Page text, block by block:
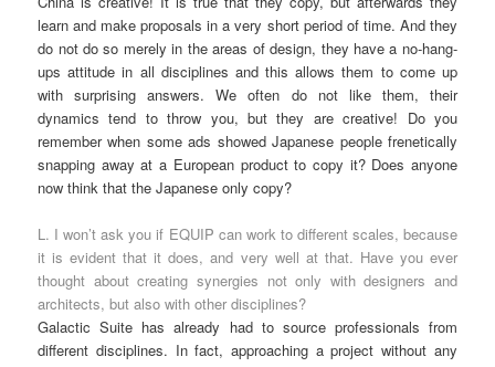
learn and make proposals in a very short period of time. And they
do not do so merely in the areas of design, they have a no-hang-
ups attitude in all disciplines and this allows them to come up
with surprising answers. We often do not like them, their
dynamics tend to throw you, but they are creative! Do you
remember when some ads showed Japanese people frenetically
snapping away at a European product to copy it? Does anyone
now think that the Japanese only copy?
L. I won’t ask you if EQUIP can work to different scales, because
it is evident that it does, and very well at that. Have you ever
thought about creating synergies not only with designers and
architects, but also with other disciplines?
Galactic Suite has already had to source professionals from
different disciplines. In fact, approaching a project without any